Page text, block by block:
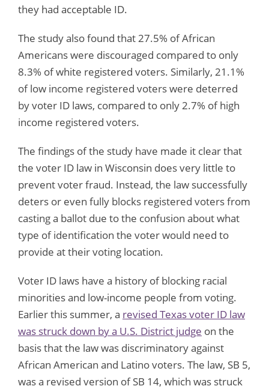
they had acceptable ID.
The study also found that 27.5% of African
Americans were discouraged compared to only
8.3% of white registered voters. Similarly, 21.1%
of low income registered voters were deterred
by voter ID laws, compared to only 2.7% of high
income registered voters.
The findings of the study have made it clear that
the voter ID law in Wisconsin does very little to
prevent voter fraud. Instead, the law successfully
deters or even fully blocks registered voters from
casting a ballot due to the confusion about what
type of identification the voter would need to
provide at their voting location.
Voter ID laws have a history of blocking racial
minorities and low-income people from voting.
Earlier this summer, a revised Texas voter ID law
was struck down by a U.S. District judge on the
basis that the law was discriminatory against
African American and Latino voters. The law, SB 5,
was a revised version of SB 14, which was struck